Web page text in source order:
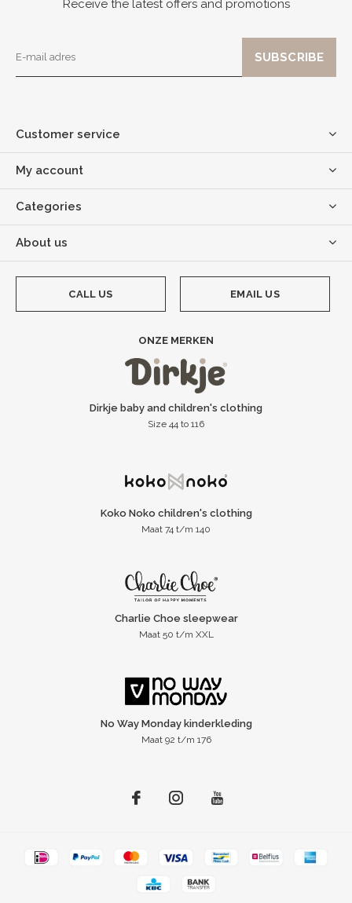
Receive the latest offers and promotions
Customer service
My account
Categories
About us
CALL US EMAIL US
ONZE MERKEN
Dirkje baby and children's clothing
Size 44 to 116
Koko Noko children's clothing
Maat 74 t/m 140
Charlie Choe sleepwear
Maat 50 t/m XXL
No Way Monday kinderkleding
Maat 92 t/m 176